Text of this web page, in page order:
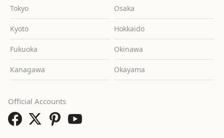
Tokyo Osaka
Kyoto Hokkaido
Fukuoka Okinawa
Kanagawa Okayama
Official Accounts